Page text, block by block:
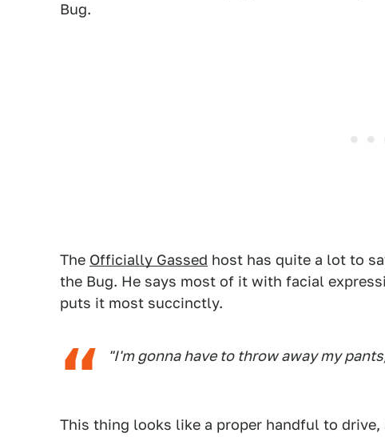
Bug.
The Officially Gassed host has quite a lot to
the Bug. He says most of it with facial
puts it most succinctly.
"I'm gonna have to throw away my
This thing looks like a proper handful to